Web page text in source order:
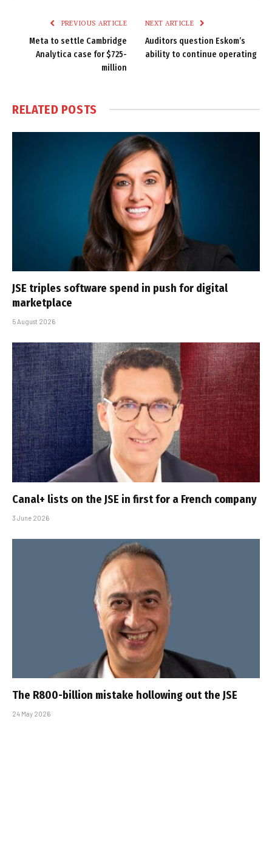
PREVIOUS ARTICLE
Meta to settle Cambridge
Analytica case for $725-
million
NEXT ARTICLE
Auditors question Eskom’s
ability to continue operating
RELATED POSTS
JSE triples software spend in push for digital
marketplace
5 August 2026
Canal+ lists on the JSE in first for a French company
3 June 2026
The R800-billion mistake hollowing out the JSE
24 May 2026